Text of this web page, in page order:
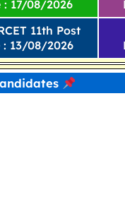
: 17/08/2026
11th Post
: 13/08/2026